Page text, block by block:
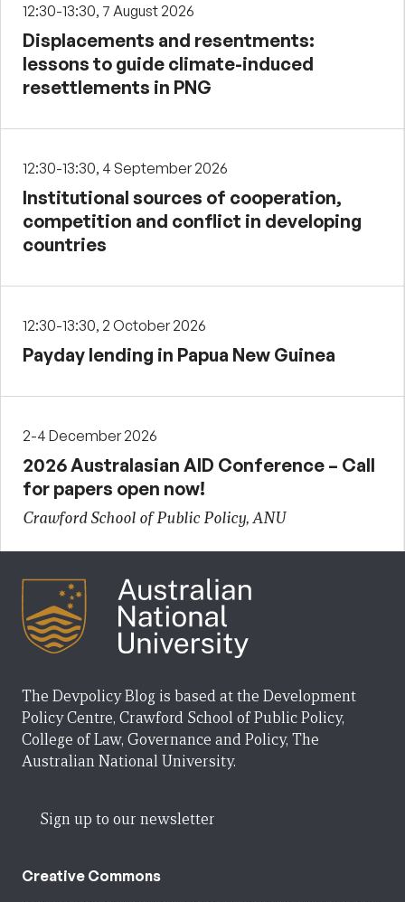
12:30-13:30, 7 August 2026
Displacements and resentments:
lessons to guide climate-induced
resettlements in PNG
12:30-13:30, 4 September 2026
Institutional sources of cooperation,
competition and conflict in developing
countries
12:30-13:30, 2 October 2026
Payday lending in Papua New Guinea
2-4 December 2026
2026 Australasian AID Conference – Call
for papers open now!
Crawford School of Public Policy, ANU
The Devpolicy Blog is based at the Development
Policy Centre, Crawford School of Public Policy,
College of Law, Governance and Policy, The
Australian National University.
Sign up to our newsletter
Creative Commons